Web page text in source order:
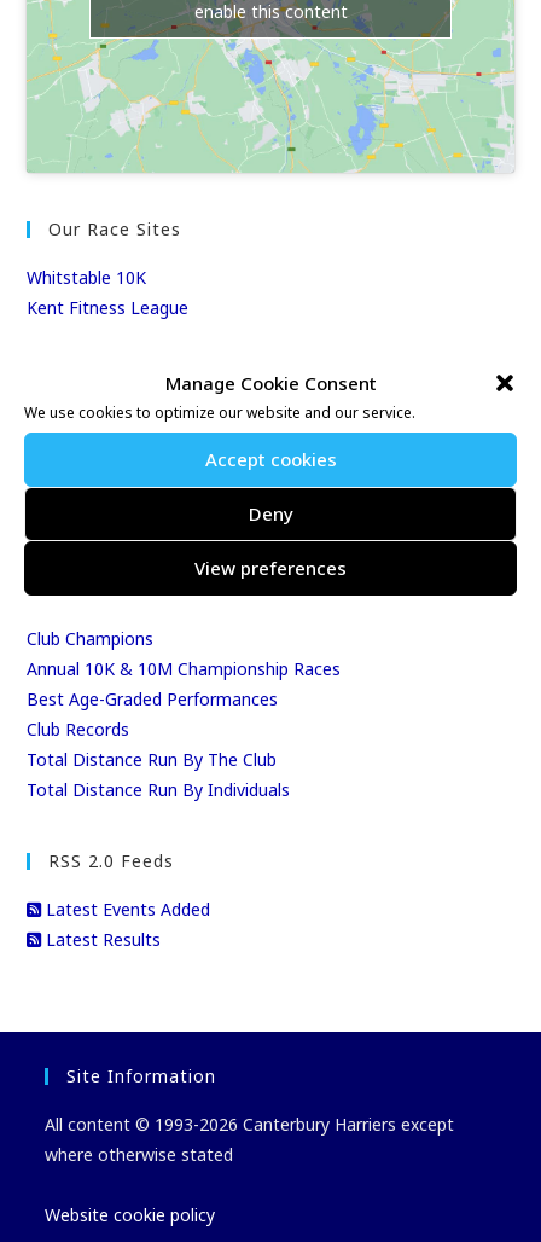
Manage Cookie Consent
We use cookies to optimize our website and our service.
Accept cookies
Deny
View preferences
enable this content
Our Race Sites
Whitstable 10K
Kent Fitness League
Events & Results
Events
East Kent Relay Series
League Tables
Club Season Championships
Club Champions
Annual 10K & 10M Championship Races
Best Age-Graded Performances
Club Records
Total Distance Run By The Club
Total Distance Run By Individuals
RSS 2.0 Feeds
Latest Events Added
Latest Results
Site Information
All content © 1993-2026 Canterbury Harriers except
where otherwise stated
Website cookie policy